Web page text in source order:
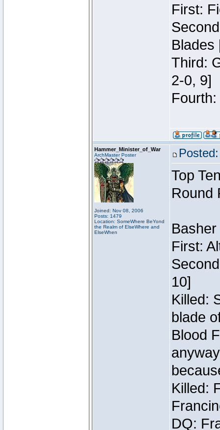
First:
Blades
Third:
2-0, 9]
Hammer_Minister_of_War
ArchMaster Poster
Joined: Nov 08, 2006
Posts: 1479
Location: SomeWhere BeYond
the Realm of ElseWhere and
ElseWhen
Top
Round
First:
10]
Killed:
blade
Blood
Killed:
DQ: